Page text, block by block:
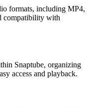
formats, including MP4,
compatibility with
Snaptube, organizing
access and playback.